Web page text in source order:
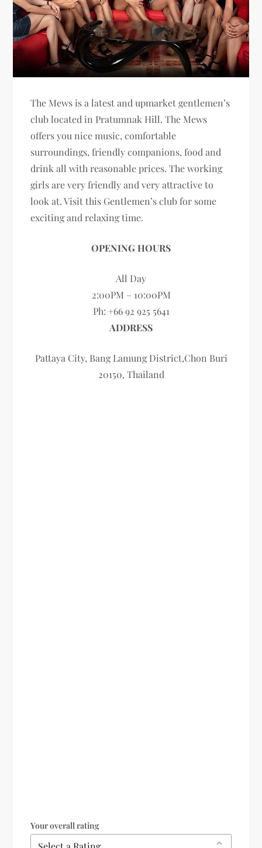
The Mews is a latest and upmarket gentlemen’s
club located in Pratumnak Hill. The Mews
offers you nice music, comfortable
surroundings, friendly companions, food and
drink all with reasonable prices. The working
girls are very friendly and very attractive to
look at. Visit this Gentlemen’s club for some
exciting and relaxing time.
OPENING HOURS
All Day
2:00PM – 10:00PM
Ph: +66 92 925 5641
ADDRESS
Pattaya City, Bang Lamung District,Chon Buri
20150, Thailand
Your overall rating